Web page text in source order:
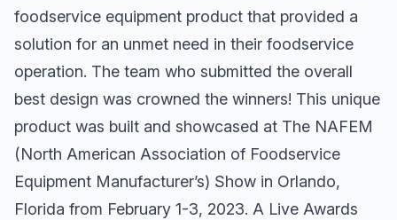
foodservice equipment product that provided a
solution for an unmet need in their foodservice
operation. The team who submitted the overall
best design was crowned the winners! This unique
product was built and showcased at The NAFEM
(North American Association of Foodservice
Equipment Manufacturer’s) Show in Orlando,
Florida from February 1-3, 2023. A Live Awards